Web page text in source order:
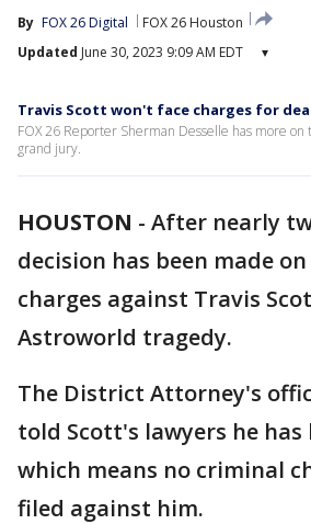
By FOX 26 Digital
FOX 26 Houston
Updated June 30, 2023 9:09 AM EDT ▾
Travis Scott won't face charges for
FOX 26 Reporter Sherman Desselle has more on
grand jury.
HOUSTON - After nearly
decision has been made
charges against Travis
Astroworld tragedy.
The District Attorney's
told Scott's lawyers he has
which means no criminal
filed against him.